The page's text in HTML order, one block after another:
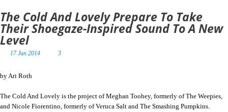
The Cold And Lovely Prepare To Take
Their Shoegaze-Inspired Sound To A New
Level
17 Jun 2014 3
by Ari Roth
The Cold And Lovely is the project of Meghan Toohey, formerly of The Weepies,
and Nicole Fiorentino, formerly of Veruca Salt and The Smashing Pumpkins.